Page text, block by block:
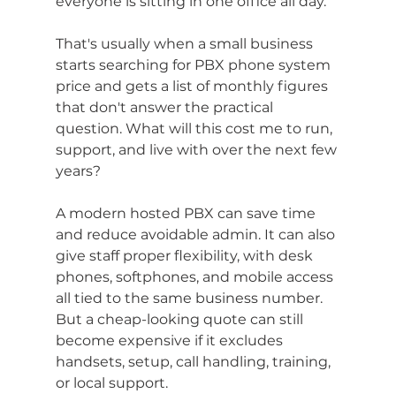
That's usually when a small business
starts searching for PBX phone system
price and gets a list of monthly figures
that don't answer the practical
question. What will this cost me to run,
support, and live with over the next few
years?
A modern hosted PBX can save time
and reduce avoidable admin. It can also
give staff proper flexibility, with desk
phones, softphones, and mobile access
all tied to the same business number.
But a cheap-looking quote can still
become expensive if it excludes
handsets, setup, call handling, training,
or local support.